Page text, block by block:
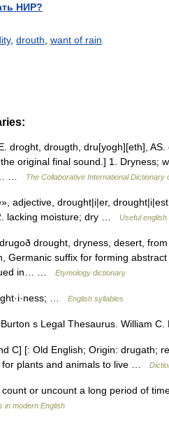
НИР?
, drouth want of rain
droght, drougth, dru[yogh][eth],
original final sound.] 1. Dryness;
…
The Collaborative International Dictionary
adjective, drought|i|er,
lacking moisture; dry …
Useful
drought, dryness, desert,
Germanic suffix for forming
in… …
Etymology dictionary
… English syllables
s Legal Thesaurus. William
C] [: Old English; Origin: drugath;
for plants and animals to live …
or uncount a long period of
in modern English